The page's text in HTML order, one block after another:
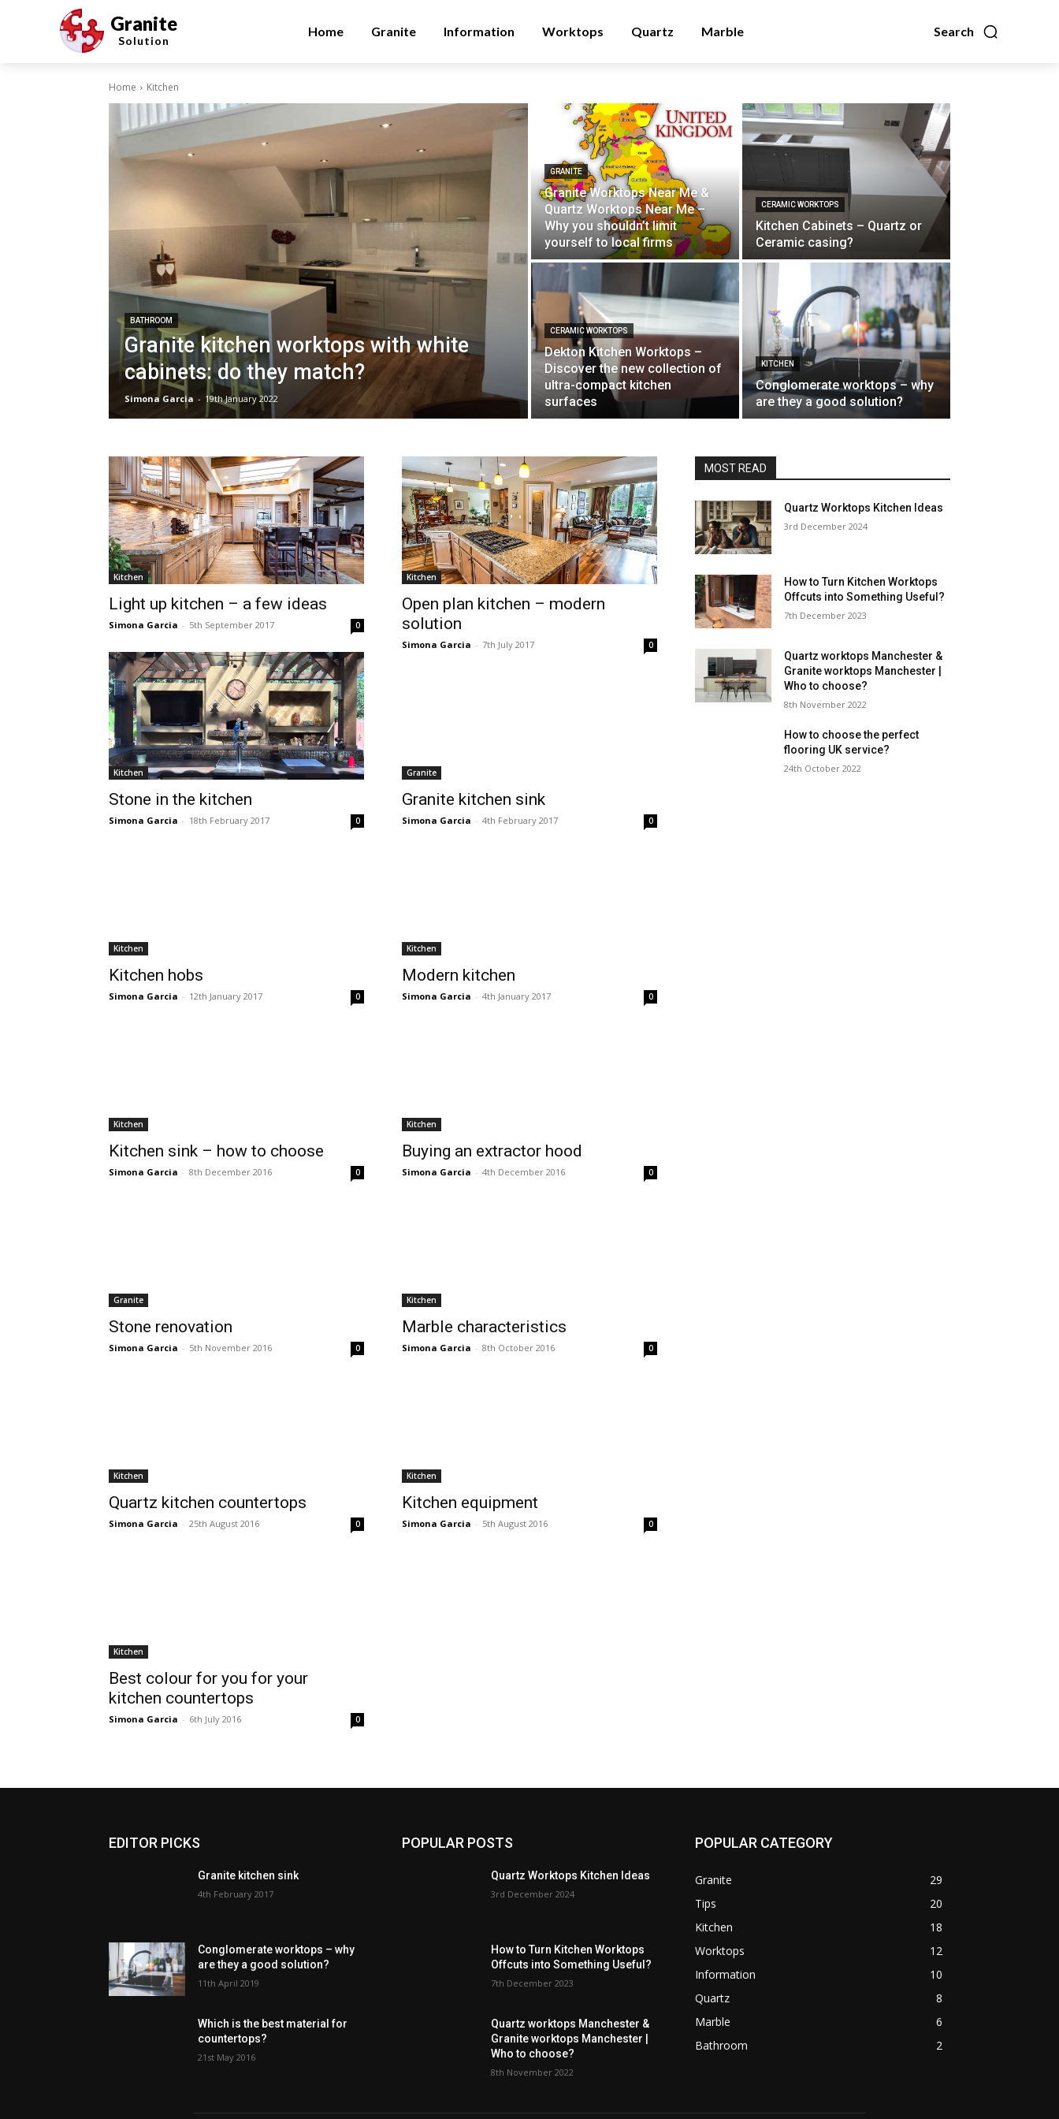
Granite
Solution
Search
Home Granite Information Worktops Quartz Marble
Home Kitchen
BATHROOM
Granite kitchen worktops with white
cabinets: do they match?
Simona Garcia - 19th January 2022
GRANITE
Granite Worktops Near Me &
Quartz Worktops Near Me –
Why you shouldn’t limit
yourself to local firms
CERAMIC WORKTOPS
Kitchen Cabinets – Quartz or
Ceramic casing?
CERAMIC WORKTOPS
Dekton Kitchen Worktops –
Discover the new collection of
ultra-compact kitchen
surfaces
KITCHEN
Conglomerate worktops – why
are they a good solution?
Kitchen
Light up kitchen – a few ideas
Simona Garcia - 5th September 2017 0
Kitchen
Open plan kitchen – modern
solution
Simona Garcia - 7th July 2017 0
Kitchen
Stone in the kitchen
Simona Garcia - 18th February 2017 0
Granite
Granite kitchen sink
Simona Garcia - 4th February 2017 0
Kitchen
Kitchen hobs
Simona Garcia - 12th January 2017 0
Kitchen
Modern kitchen
Simona Garcia - 4th January 2017 0
Kitchen
Kitchen sink – how to choose
Simona Garcia - 8th December 2016 0
Kitchen
Buying an extractor hood
Simona Garcia - 4th December 2016 0
Granite
Stone renovation
Simona Garcia - 5th November 2016 0
Kitchen
Marble characteristics
Simona Garcia - 8th October 2016 0
Kitchen
Quartz kitchen countertops
Simona Garcia - 25th August 2016 0
Kitchen
Kitchen equipment
Simona Garcia - 5th August 2016 0
Kitchen
Best colour for you for your
kitchen countertops
Simona Garcia - 6th July 2016 0
MOST READ
Quartz Worktops Kitchen Ideas
3rd December 2024
How to Turn Kitchen Worktops
Offcuts into Something Useful?
7th December 2023
Quartz worktops Manchester &
Granite worktops Manchester |
Who to choose?
8th November 2022
How to choose the perfect
flooring UK service?
24th October 2022
EDITOR PICKS
Granite kitchen sink
4th February 2017
Conglomerate worktops – why
are they a good solution?
11th April 2019
Which is the best material for
countertops?
21st May 2016
POPULAR POSTS
Quartz Worktops Kitchen Ideas
3rd December 2024
How to Turn Kitchen Worktops
Offcuts into Something Useful?
7th December 2023
Quartz worktops Manchester &
Granite worktops Manchester |
Who to choose?
8th November 2022
POPULAR CATEGORY
Granite
29
Tips
20
Kitchen
18
Worktops
12
Information
10
Quartz
8
Marble
6
Bathroom
2